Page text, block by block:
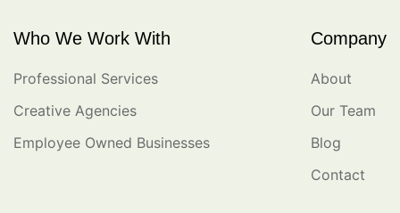
Who We Work With
Professional Services
Creative Agencies
Employee Owned Businesses
Company
About
Our Team
Blog
Contact